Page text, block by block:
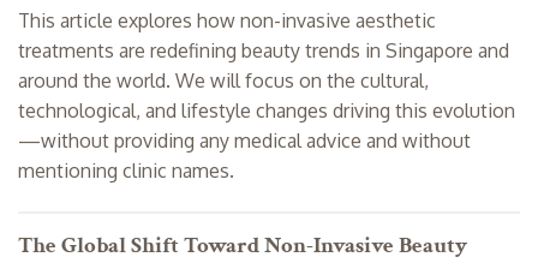
This article explores how non-invasive aesthetic
treatments are redefining beauty trends in Singapore and
around the world. We will focus on the cultural,
technological, and lifestyle changes driving this evolution
—without providing any medical advice and without
mentioning clinic names.
The Global Shift Toward Non-Invasive Beauty